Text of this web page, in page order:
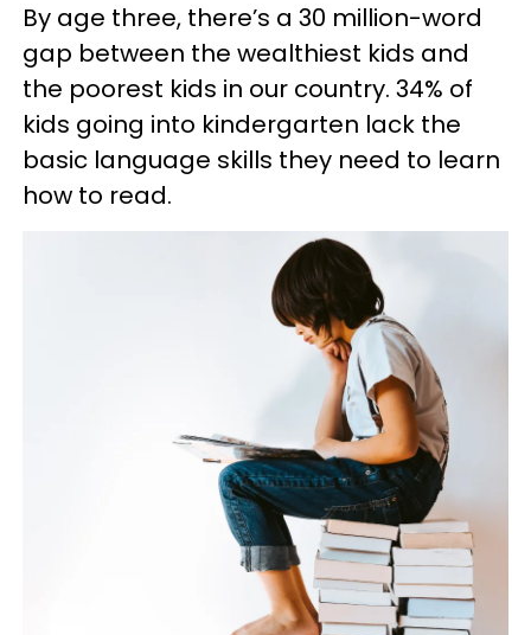
By age three, there’s a 30 million-word
gap between the wealthiest kids and
the poorest kids in our country. 34% of
kids going into kindergarten lack the
basic language skills they need to learn
how to read.